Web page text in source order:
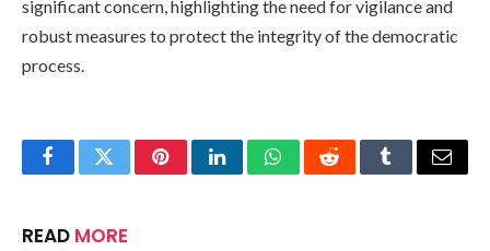
significant concern, highlighting the need for vigilance and
robust measures to protect the integrity of the democratic
process.
FacebookTwitterPinterestLinkedInWhatsAppRedditTumblrEmail
READ MORE